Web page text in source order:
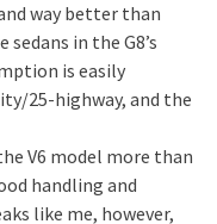
way better than
in the G8’s
is easily
25-highway, and the
V6 model more than
handling and
like me, however,